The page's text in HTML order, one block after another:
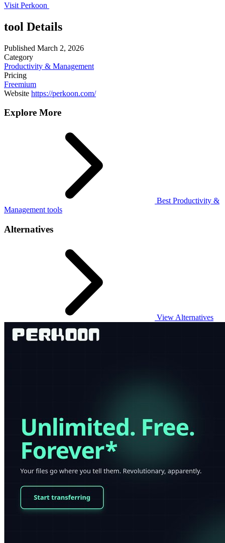
Visit Perkoon
tool Details
Published March 2, 2026
Category
Productivity & Management
Pricing
Freemium
Website https://perkoon.com/
Explore More
Best Productivity &
Management tools
Alternatives
View Alternatives